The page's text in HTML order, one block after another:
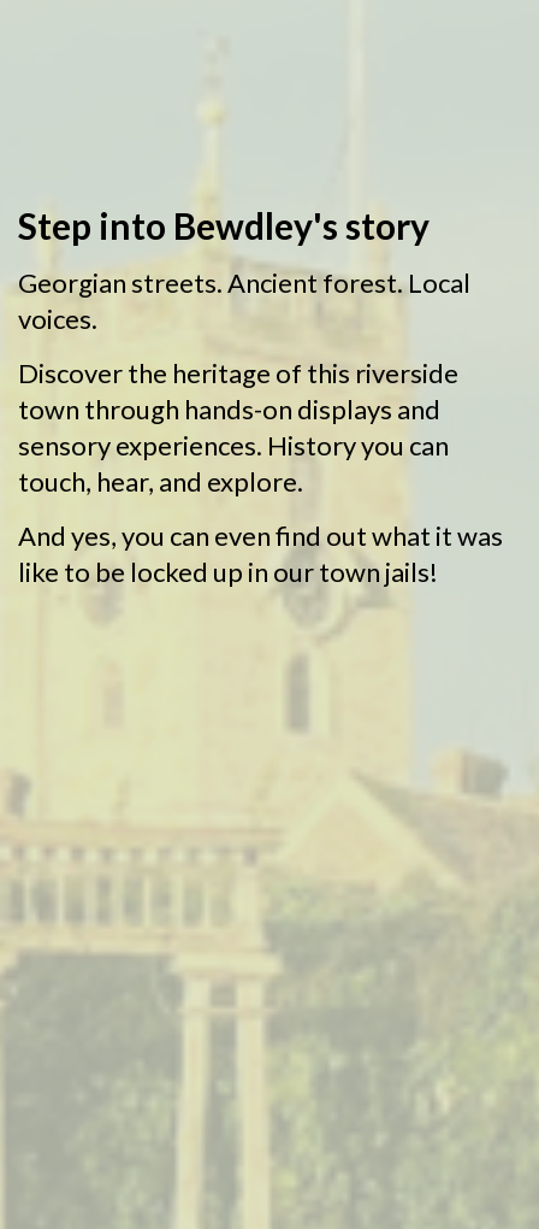
Bewdley
Museum
Step into Bewdley's story
Georgian streets. Ancient forest. Local
voices.
Discover the heritage of this riverside
town through hands-on displays and
sensory experiences. History you can
touch, hear, and explore.
And yes, you can even find out what it was
like to be locked up in our town jails!